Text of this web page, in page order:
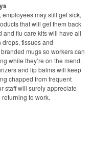
employees may still get sick,
that will get them back
and flu care kits will have all
tissues and
mugs so workers can
while they’re on the mend.
and lip balms will keep
chapped from frequent
staff will surely appreciate
to work.